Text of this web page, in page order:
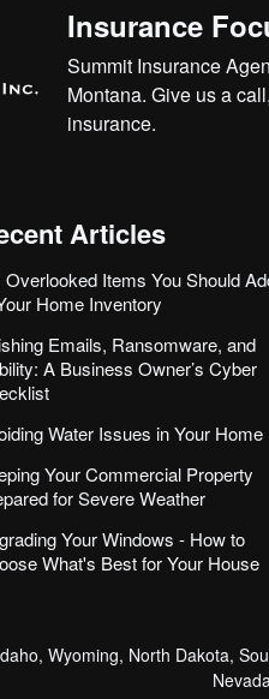
Insurance
Summit Insurance
Montana. Give us a
insurance.
Articles
Overlooked Items You Should
Home Inventory
Emails, Ransomware, and
A Business Owner’s Cyber
Water Issues in Your Home
Your Commercial Property
for Severe Weather
Your Windows - How to
What's Best for Your House
Wyoming, North Dakota,